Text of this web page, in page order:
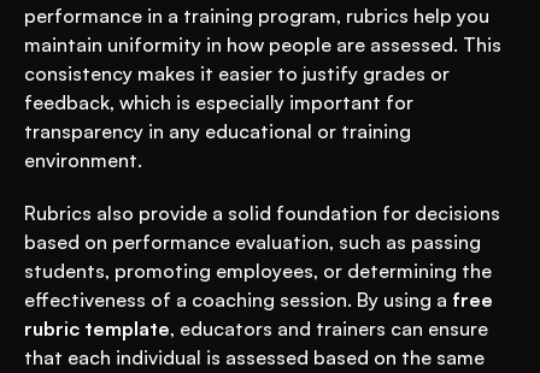
performance in a training program, rubrics help you
maintain uniformity in how people are assessed. This
consistency makes it easier to justify grades or
feedback, which is especially important for
transparency in any educational or training
environment.
Rubrics also provide a solid foundation for decisions
based on performance evaluation, such as passing
students, promoting employees, or determining the
effectiveness of a coaching session. By using a free
rubric template, educators and trainers can ensure
that each individual is assessed based on the same